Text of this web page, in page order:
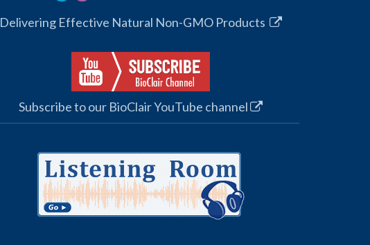
Delivering Effective Natural Non-GMO Products
Subscribe to our BioClair YouTube channel